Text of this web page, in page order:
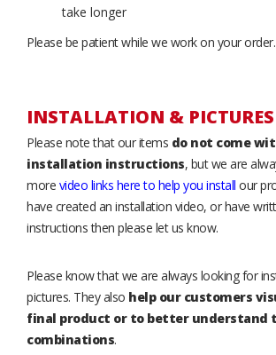
take longer
Please be patient while we work on your order.
INSTALLATION & PICTURES
Please note that our items do not come
installation instructions, but we are
more video links here to help you install our
have created an installation video, or have
instructions then please let us know.
Please know that we are always looking for
pictures. They also help our customers
final product or to better understand
combinations.